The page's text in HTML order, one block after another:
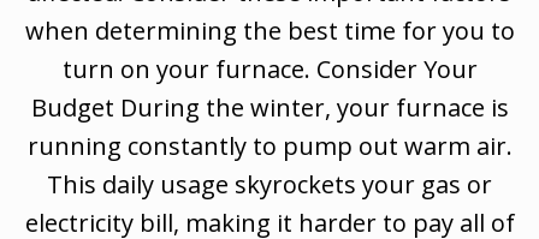
when determining the best time for you to
turn on your furnace. Consider Your
Budget During the winter, your furnace is
running constantly to pump out warm air.
This daily usage skyrockets your gas or
electricity bill, making it harder to pay all of